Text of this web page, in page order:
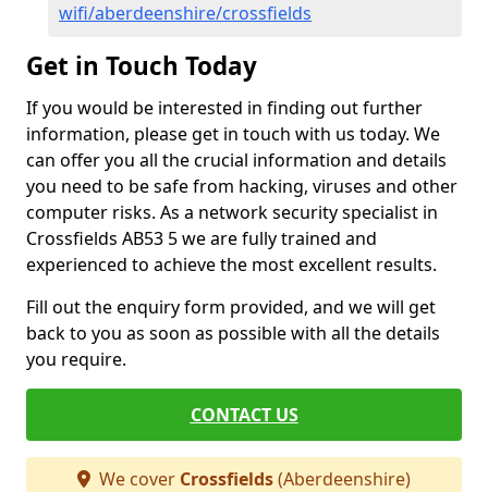
wifi/aberdeenshire/crossfields
Get in Touch Today
If you would be interested in finding out further
information, please get in touch with us today. We
can offer you all the crucial information and details
you need to be safe from hacking, viruses and other
computer risks. As a network security specialist in
Crossfields AB53 5 we are fully trained and
experienced to achieve the most excellent results.
Fill out the enquiry form provided, and we will get
back to you as soon as possible with all the details
you require.
CONTACT US
We cover Crossfields(Aberdeenshire)